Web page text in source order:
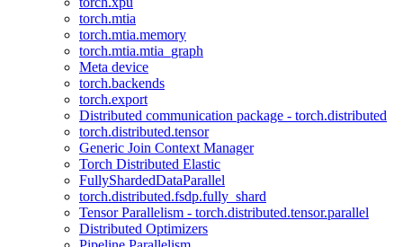
torch.mtia
torch.mtia.memory
torch.mtia.mtia_graph
Meta device
torch.backends
torch.export
Distributed communication package - torch.distributed
torch.distributed.tensor
Generic Join Context Manager
Torch Distributed Elastic
FullyShardedDataParallel
torch.distributed.fsdp.fully_shard
Tensor Parallelism - torch.distributed.tensor.parallel
Distributed Optimizers